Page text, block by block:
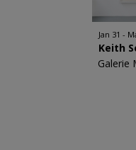
Jan 31 -
Keith
Galerie